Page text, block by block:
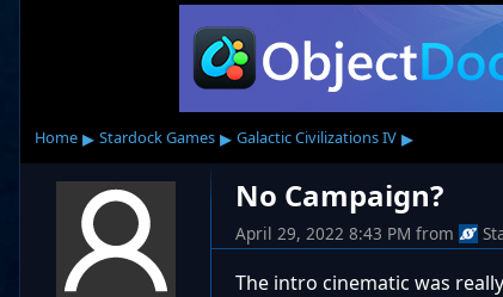
Home ▸ Stardock Games ▸ Galactic Civilizations IV ▸
No Campaign?
April 29, 2022 8:43 PM from
The intro cinematic was